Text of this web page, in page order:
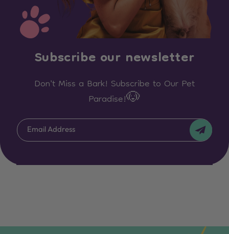
Subscribe our newsletter
Don't Miss a Bark! Subscribe to Our Pet
Paradise!🐶
Email Address